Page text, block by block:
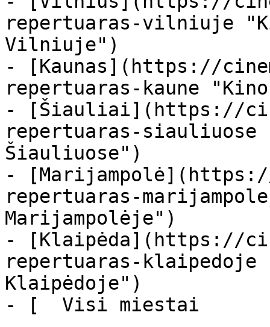
repertuaras-vilniuje
Vilniuje")
- [Kaunas](https://
repertuaras-kaune
- [Šiauliai](https://
repertuaras-
Šiauliuose")
-
repertuaras-
Marijampolėje")
- [Klaipėda](https://
repertuaras-
Klaipėdoje")
- [  Visi miestai